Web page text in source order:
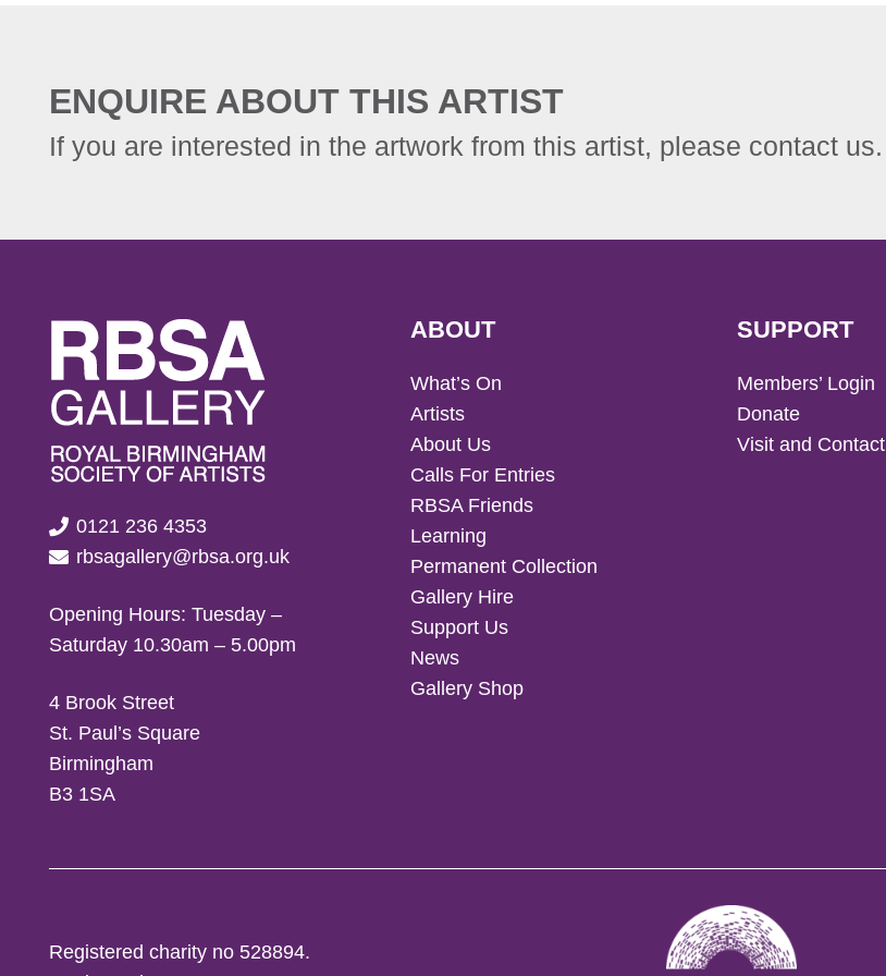
ENQUIRE ABOUT THIS ARTIST
If you are interested in the artwork from this artist, please contact us.
0121 236 4353
rbsagallery@rbsa.org.uk
Opening Hours: Tuesday –
Saturday 10.30am – 5.00pm
4 Brook Street
St. Paul’s Square
Birmingham
B3 1SA
ABOUT
What’s On
Artists
About Us
Calls For Entries
RBSA Friends
Learning
Permanent Collection
Gallery Hire
Support Us
News
Gallery Shop
SUPPORT
Members’ Login
Donate
Visit and Contact
Registered charity no 528894.